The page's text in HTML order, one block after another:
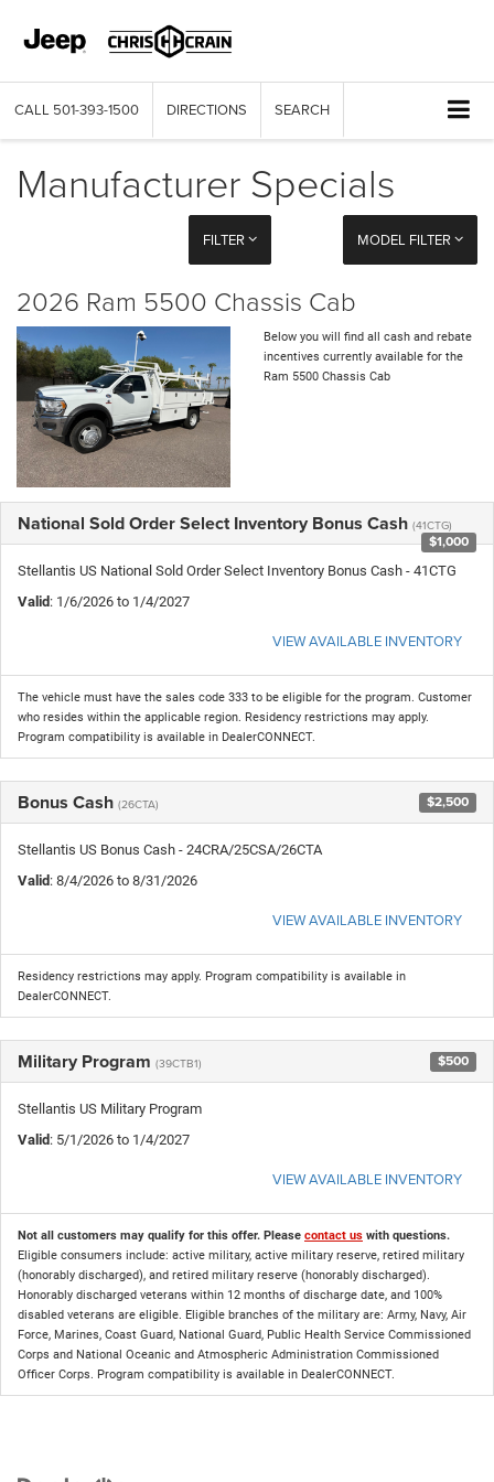
CALL 501-393-1500 DIRECTIONS SEARCH
Manufacturer Specials
FILTER MODEL FILTER
2026 Ram 5500 Chassis Cab
Below you will find all cash and rebate
incentives currently available for the
Ram 5500 Chassis Cab
National Sold Order Select Inventory Bonus Cash (41CTG)
$1,000
Stellantis US National Sold Order Select Inventory Bonus Cash - 41CTG
Valid: 1/6/2026 to 1/4/2027
VIEW AVAILABLE INVENTORY
The vehicle must have the sales code 333 to be eligible for the program. Customer
who resides within the applicable region. Residency restrictions may apply.
Program compatibility is available in DealerCONNECT.
Bonus Cash (26CTA) $2,500
Stellantis US Bonus Cash - 24CRA/25CSA/26CTA
Valid: 8/4/2026 to 8/31/2026
VIEW AVAILABLE INVENTORY
Residency restrictions may apply. Program compatibility is available in
DealerCONNECT.
Military Program (39CTB1) $500
Stellantis US Military Program
Valid: 5/1/2026 to 1/4/2027
VIEW AVAILABLE INVENTORY
Not all customers may qualify for this offer. Please contact us with questions.
Eligible consumers include: active military, active military reserve, retired military
(honorably discharged), and retired military reserve (honorably discharged).
Honorably discharged veterans within 12 months of discharge date, and 100%
disabled veterans are eligible. Eligible branches of the military are: Army, Navy, Air
Force, Marines, Coast Guard, National Guard, Public Health Service Commissioned
Corps and National Oceanic and Atmospheric Administration Commissioned
Officer Corps. Program compatibility is available in DealerCONNECT.